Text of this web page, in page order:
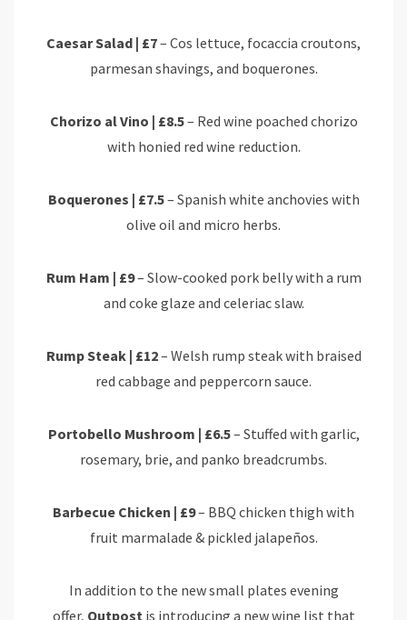
Caesar Salad | £7– Cos lettuce, focaccia croutons,
parmesan shavings, and boquerones.
Chorizo al Vino | £8.5– Red wine poached chorizo
with honied red wine reduction.
Boquerones | £7.5– Spanish white anchovies with
olive oil and micro herbs.
Rum Ham | £9– Slow-cooked pork belly with a rum
and coke glaze and celeriac slaw.
Rump Steak | £12– Welsh rump steak with braised
red cabbage and peppercorn sauce.
Portobello Mushroom | £6.5– Stuffed with garlic,
rosemary, brie, and panko breadcrumbs.
Barbecue Chicken | £9– BBQ chicken thigh with
fruit marmalade & pickled jalapeños.
In addition to the new small plates evening
offer, Outpost is introducing a new wine list that